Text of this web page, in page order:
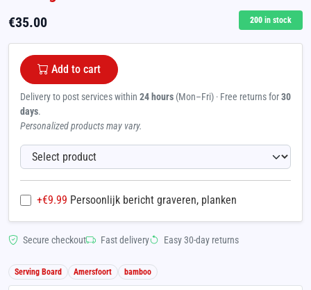
€35.00 200 in stock
Add to cart
Delivery to post services within 24 hours (Mon–Fri) · Free returns for30
days.
Personalized products may vary.
+€9.99 Persoonlijk bericht graveren, planken
Secure checkout Fast delivery Easy 30-day returns
Serving Board Amersfoort bamboo